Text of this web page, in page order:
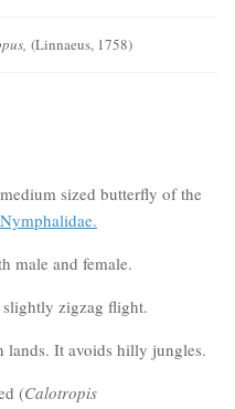
(Linnaeus, 1758)
sized butterfly of the
Nymphalidae.
male and female.
zigzag flight.
lands. It avoids hilly jungles.
(Calotropis